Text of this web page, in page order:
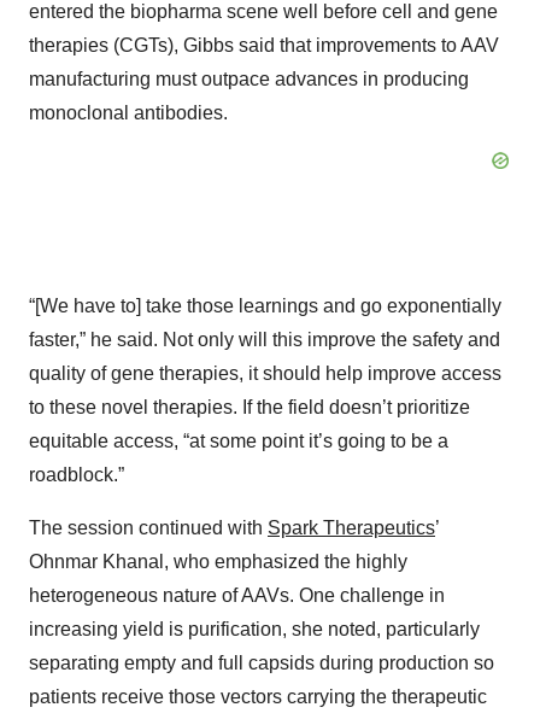
entered the biopharma scene well before cell and gene
therapies (CGTs), Gibbs said that improvements to AAV
manufacturing must outpace advances in producing
monoclonal antibodies.
“[We have to] take those learnings and go exponentially
faster,” he said. Not only will this improve the safety and
quality of gene therapies, it should help improve access
to these novel therapies. If the field doesn’t prioritize
equitable access, “at some point it’s going to be a
roadblock.”
The session continued with Spark Therapeutics’
Ohnmar Khanal, who emphasized the highly
heterogeneous nature of AAVs. One challenge in
increasing yield is purification, she noted, particularly
separating empty and full capsids during production so
patients receive those vectors carrying the therapeutic